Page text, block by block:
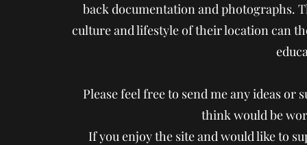
back documentation and photographs.
culture and lifestyle of their location can
Please feel free to send me any ideas or
think would be
If you enjoy the site and would like to